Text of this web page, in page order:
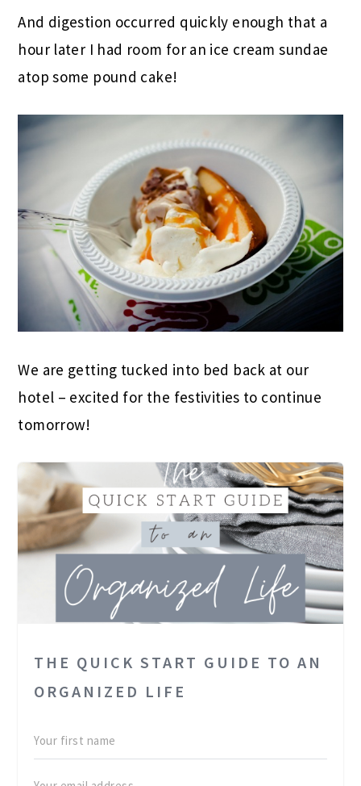
And digestion occurred quickly enough that a
hour later I had room for an ice cream sundae
atop some pound cake!
We are getting tucked into bed back at our
hotel – excited for the festivities to continue
tomorrow!
THE QUICK START GUIDE TO AN
ORGANIZED LIFE